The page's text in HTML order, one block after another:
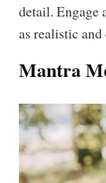
detail. Engage
as realistic
Mantra